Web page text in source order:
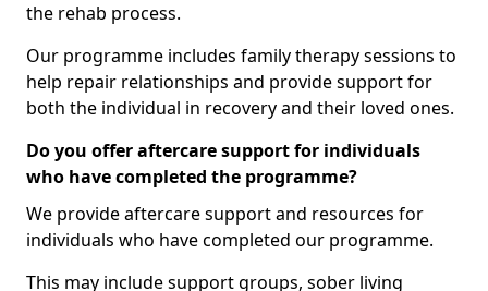
the rehab process.
Our programme includes family therapy sessions to
help repair relationships and provide support for
both the individual in recovery and their loved ones.
Do you offer aftercare support for individuals
who have completed the programme?
We provide aftercare support and resources for
individuals who have completed our programme.
This may include support groups, sober living